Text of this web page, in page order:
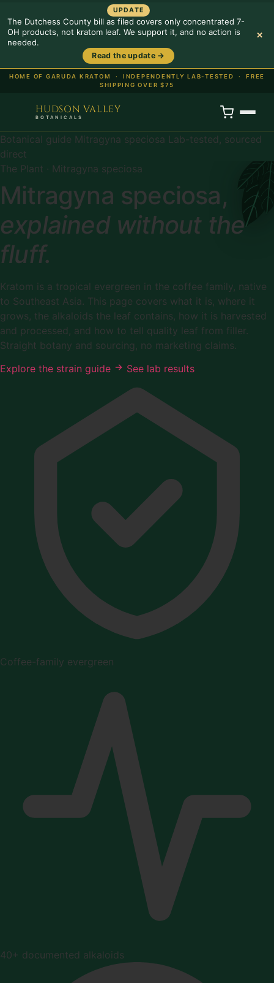
UPDATE
The Dutchess County bill as filed covers only concentrated 7-
OH products, not kratom leaf. We support it, and no action is
needed.
Read the update →
×
HOME OF GARUDA KRATOM · INDEPENDENTLY LAB-TESTED · FREE
SHIPPING OVER $75
HUDSON VALLEY
BOTANICALS
Botanical guide Mitragyna speciosa Lab-tested, sourced
direct
The Plant · Mitragyna speciosa
Mitragyna speciosa,
explained without the
fluff.
Kratom is a tropical evergreen in the coffee family, native
to Southeast Asia. This page covers what it is, where it
grows, the alkaloids the leaf contains, how it is harvested
and processed, and how to tell quality leaf from filler.
Straight botany and sourcing, no marketing claims.
Explore the strain guide
See lab results
Coffee-family evergreen
40+ documented alkaloids